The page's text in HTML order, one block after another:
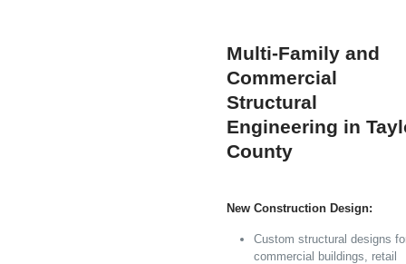
Multi-Family and
Commercial
Structural
Engineering in
County
New Construction Design:
Custom structural designs
commercial buildings, retail